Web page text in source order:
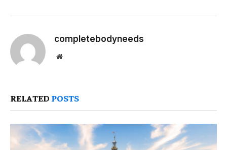
completebodyneeds
Website
RELATED POSTS